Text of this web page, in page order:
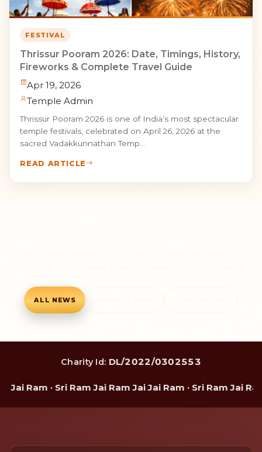
FESTIVAL
Thrissur Pooram 2026: Date, Timings, History,
Fireworks & Complete Travel Guide
Apr 19, 2026
Temple Admin
Thrissur Pooram 2026 is one of India’s most spectacular
temple festivals, celebrated on April 26, 2026 at the
sacred Vadakkunnathan Temp...
READ ARTICLE
ALL NEWS
Charity Id: DL/2022/0302553
Ram · Sri Ram Jai Ram Jai Jai Ram · Sri Ram Jai Ram